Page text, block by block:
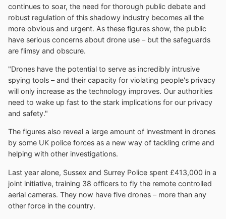
continues to soar, the need for thorough public debate and
robust regulation of this shadowy industry becomes all the
more obvious and urgent. As these figures show, the public
have serious concerns about drone use – but the safeguards
are flimsy and obscure.
"Drones have the potential to serve as incredibly intrusive
spying tools – and their capacity for violating people's privacy
will only increase as the technology improves. Our authorities
need to wake up fast to the stark implications for our privacy
and safety."
The figures also reveal a large amount of investment in drones
by some UK police forces as a new way of tackling crime and
helping with other investigations.
Last year alone, Sussex and Surrey Police spent £413,000 in a
joint initiative, training 38 officers to fly the remote controlled
aerial cameras. They now have five drones – more than any
other force in the country.